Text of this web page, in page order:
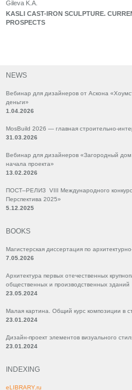
NEWS
Вебинар для дизайнеров от Аскона
деньги»
1.04.2026
MosBuild 2026 — главная строительно-
31.03.2026
Вебинар для дизайнеров «Загородный
начала проекта»
13.02.2026
ПОСТ–РЕЛИЗ VIII Международного
Перспектива 2025»
5.12.2025
BOOKS
Магистерская диссертация по
7.05.2026
Архитектура первых отечественных
общественных и производственных зданий
23.05.2024
Малая картина. Общий курс композиции в
23.01.2024
Дизайн-проект элементов визуального
23.01.2024
INDEXING
eLIBRARY.ru
Gileva K.A.
KASLI CAST-IRON SCULPTURE.
PROSPECTS